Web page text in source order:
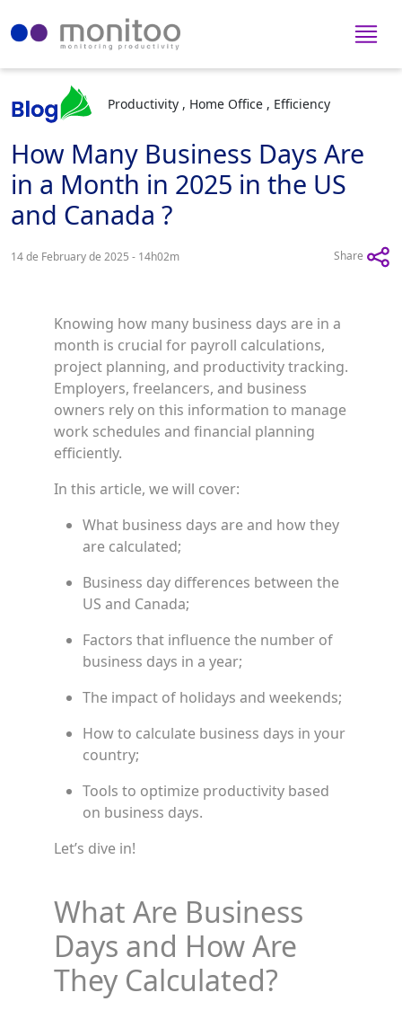
Productivity , Home Office , Efficiency
How Many Business Days Are
in a Month in 2025 in the US
and Canada ?
14 de February de 2025 - 14h02m Share
Knowing how many business days are in a
month is crucial for payroll calculations,
project planning, and productivity tracking.
Employers, freelancers, and business
owners rely on this information to manage
work schedules and financial planning
efficiently.
In this article, we will cover:
What business days are and how they
are calculated;
Business day differences between the
US and Canada;
Factors that influence the number of
business days in a year;
The impact of holidays and weekends;
How to calculate business days in your
country;
Tools to optimize productivity based
on business days.
Let’s dive in!
What Are Business
Days and How Are
They Calculated?